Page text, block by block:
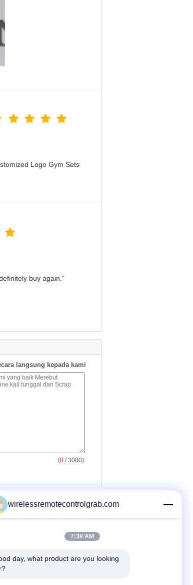
Logo Gym Sets
buy again."
langsung kepada kami
(0 / 3000)
wirelessremotecontrolgrab.com
7:38 AM
day, what product are you looking